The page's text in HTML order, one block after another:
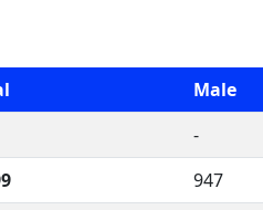
Male
-
947